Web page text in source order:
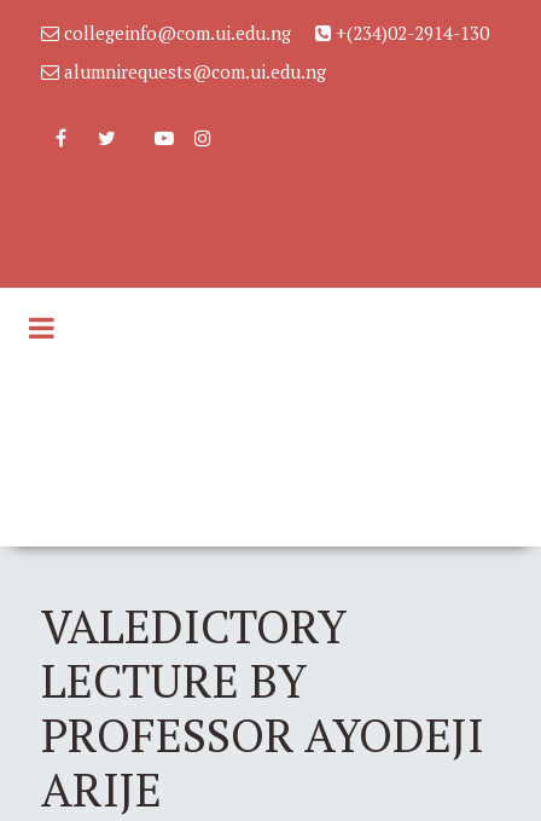
collegeinfo@com.ui.edu.ng
+(234)02-2914-130
alumnirequests@com.ui.edu.ng
VALEDICTORY
LECTURE BY
PROFESSOR AYODEJI
ARIJE